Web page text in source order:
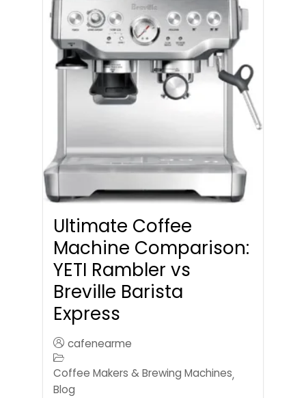
Ultimate Coffee
Machine Comparison:
YETI Rambler vs
Breville Barista
Express
cafenearme
Coffee Makers & Brewing Machines,
Blog